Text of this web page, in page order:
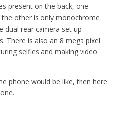
present on the back, one
other is only monochrome
dual rear camera set up
There is also an 8 mega pixel
selfies and making video
phone would be like, then here